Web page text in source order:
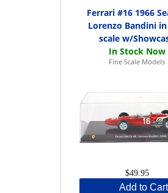
Ferrari #16 1966
Lorenzo Bandini in
scale w/
Fine Scale Models
$49.95
Add to Cart